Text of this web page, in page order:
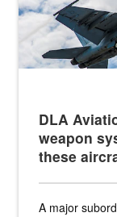
DLA
weapon
these
A major